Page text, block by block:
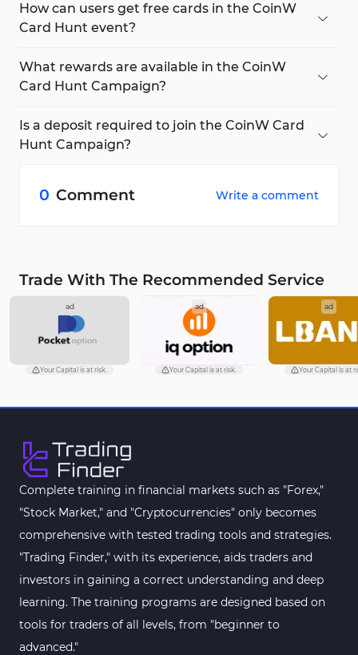
event where users collect cards through
registration, trading, deposits, and Earn activities
How can users get free cards in the CoinW
Card Hunt event?
and can unlock more cards by trading, depositing
funds, or using CoinW Earn products.
What rewards are available in the CoinW
Card Hunt Campaign?
tokens, Super Bonuses, Mega Coupons, and VIP2
status upgrades.
Is a deposit required to join the CoinW Card
Hunt Campaign?
number of cards and reward chances.
0 Comment Write a comment
Trade With The Recommended Service
ad
Your Capital is at risk.
ad
Your Capital is at risk.
ad
Your Capital is at
Complete training in financial markets such as "Forex,"
"Stock Market," and "Cryptocurrencies" only becomes
comprehensive with tested trading tools and strategies.
"Trading Finder," with its experience, aids traders and
investors in gaining a correct understanding and deep
learning. The training programs are designed based on
tools for traders of all levels, from "beginner to
advanced."